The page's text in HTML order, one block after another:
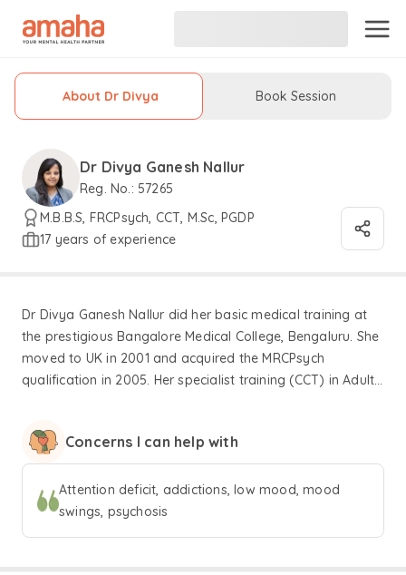
About Dr Divya Book Session
Dr Divya Ganesh Nallur
Reg. No.: 57265
M.B.B.S, FRCPsych, CCT, M.Sc, PGDP
17 years of experience
Dr Divya Ganesh Nallur did her basic medical training at
the prestigious Bangalore Medical College, Bengaluru. She
moved to UK in 2001 and acquired the MRCPsych
qualification in 2005. Her specialist training (CCT) in Adult
and a Post Graduate Diploma in CBT from Birmingham
University. She worked in the UK as a Consultant
Psychiatrist for 6 years before returning to India in 2014. As
a clinician, Dr Divya likes to explore the big picture. "A pill
is no cure for all ills" is a saying she always keep in mind.
Concerns I can help with
Attention deficit, addictions, low mood, mood
swings, psychosis